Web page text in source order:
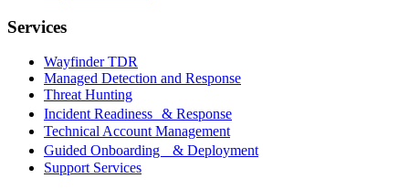
Services
Wayfinder TDR
Managed Detection and Response
Threat Hunting
Incident Readiness & Response
Technical Account Management
Guided Onboarding & Deployment
Support Services